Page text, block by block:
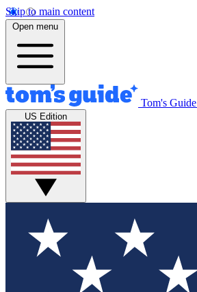
Skip to main content
Open menu
Tom's Guide
US Edition